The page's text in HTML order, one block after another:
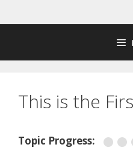
to
This is the
Topic Progress: